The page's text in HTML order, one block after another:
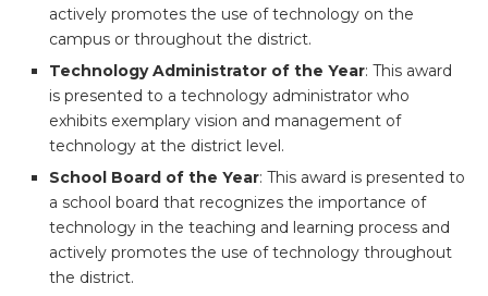
actively promotes the use of technology on the
campus or throughout the district.
Technology Administrator of the Year: This award
is presented to a technology administrator who
exhibits exemplary vision and management of
technology at the district level.
School Board of the Year: This award is presented to
a school board that recognizes the importance of
technology in the teaching and learning process and
actively promotes the use of technology throughout
the district.